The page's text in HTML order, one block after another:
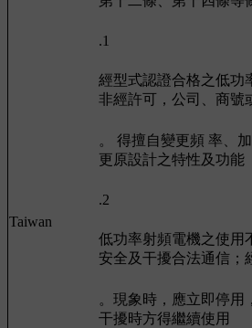
Taiwan
.1
經型式認證合格之低功
非經許可，公司、商號
。 得擅自變更頻 率、
更原設計之特性及功能
.2
低功率射頻電機之使用
安全及干擾合法通信；
。現象時，應立即停用
干擾時方得繼續使用